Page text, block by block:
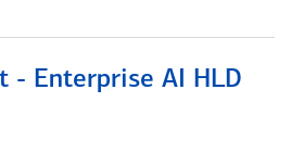
- Enterprise AI HLD